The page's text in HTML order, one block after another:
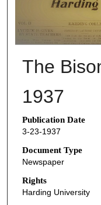
The
1937
Publication Date
3-23-1937
Document Type
Newspaper
Rights
Harding University